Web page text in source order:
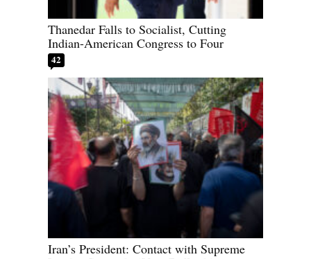
Thanedar Falls to Socialist, Cutting
Indian-American Congress to Four
42
Iran’s President: Contact with Supreme